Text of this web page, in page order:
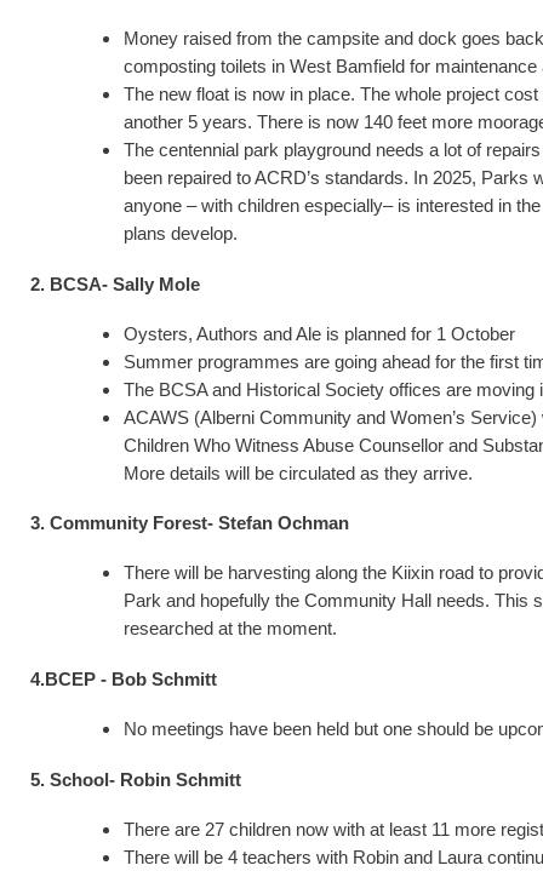
Money raised from the campsite and dock goes
composting toilets in West Bamfield for maintenance
The new float is now in place. The whole project
another 5 years. There is now 140 feet more
The centennial park playground needs a lot of
been repaired to ACRD’s standards. In 2025,
anyone – with children especially­– is interested in
plans develop.
2. BCSA- Sally Mole
Oysters, Authors and Ale is planned for 1 October
Summer programmes are going ahead for the first
The BCSA and Historical Society offices are moving
ACAWS (Alberni Community and Women’s
Children Who Witness Abuse Counsellor and
More details will be circulated as they arrive.
3. Community Forest- Stefan Ochman
There will be harvesting along the Kiixin road to
Park and hopefully the Community Hall needs. This
researched at the moment.
4.BCEP - Bob Schmitt
No meetings have been held but one should be
5. School- Robin Schmitt
There are 27 children now with at least 11 more
There will be 4 teachers with Robin and Laura